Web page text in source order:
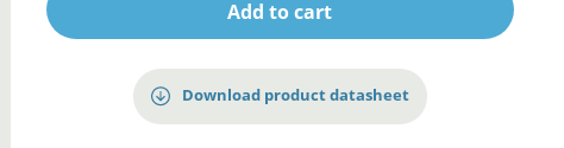
Add to cart
Download product datasheet